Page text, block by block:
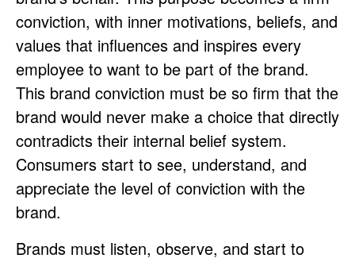
conviction, with inner motivations, beliefs, and
values that influences and inspires every
employee to want to be part of the brand.
This brand conviction must be so firm that the
brand would never make a choice that directly
contradicts their internal belief system.
Consumers start to see, understand, and
appreciate the level of conviction with the
brand.
Brands must listen, observe, and start to